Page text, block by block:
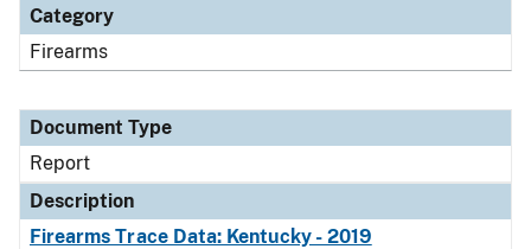
Category
Firearms
Document Type
Report
Description
Firearms Trace Data: Kentucky - 2019